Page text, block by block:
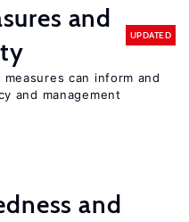
and
UPDATED
can inform and
and management
and